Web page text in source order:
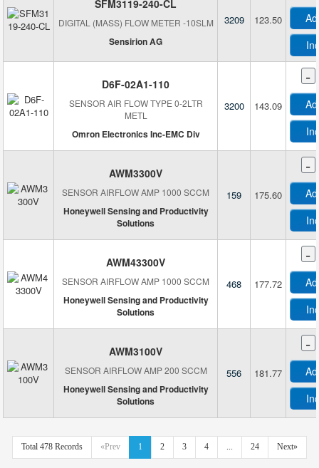
SFM3119-240-CL
DIGITAL (MASS) FLOW METER -10SLM
Sensirion AG
3209 123.50
D6F-02A1-110
SENSOR AIR FLOW TYPE 0-2LTR
METL
Omron Electronics Inc-EMC Div
3200 143.09
-
AWM3300V
SENSOR AIRFLOW AMP 1000 SCCM
Honeywell Sensing and Productivity
Solutions
159 175.60
-
AWM43300V
SENSOR AIRFLOW AMP 1000 SCCM
Honeywell Sensing and Productivity
Solutions
468 177.72
-
AWM3100V
SENSOR AIRFLOW AMP 200 SCCM
Honeywell Sensing and Productivity
Solutions
556 181.77
-
Total 478 Records «Prev 1 2 3 4 ... 24 Next»